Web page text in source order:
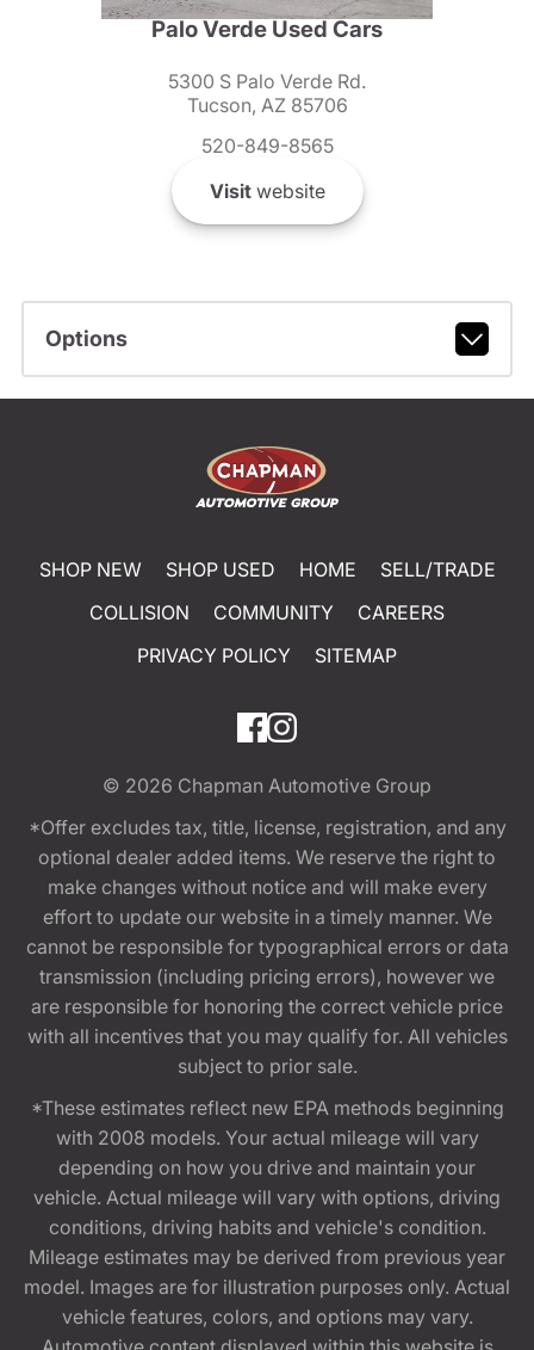
Palo Verde Used Cars
5300 S Palo Verde Rd.
Tucson, AZ 85706
520-849-8565
Visitwebsite
Options
SHOP NEW SHOP USED HOME
SELL/TRADE
COLLISION
COMMUNITY
CAREERS
PRIVACY POLICY
SITEMAP
© 2026 Chapman Automotive Group
*Offer excludes tax, title, license, registration, and any
optional dealer added items. We reserve the right to
make changes without notice and will make every
effort to update our website in a timely manner. We
cannot be responsible for typographical errors or data
transmission (including pricing errors), however we
are responsible for honoring the correct vehicle price
with all incentives that you may qualify for. All vehicles
subject to prior sale.
*These estimates reflect new EPA methods beginning
with 2008 models. Your actual mileage will vary
depending on how you drive and maintain your
vehicle. Actual mileage will vary with options, driving
conditions, driving habits and vehicle's condition.
Mileage estimates may be derived from previous year
model. Images are for illustration purposes only. Actual
vehicle features, colors, and options may vary.